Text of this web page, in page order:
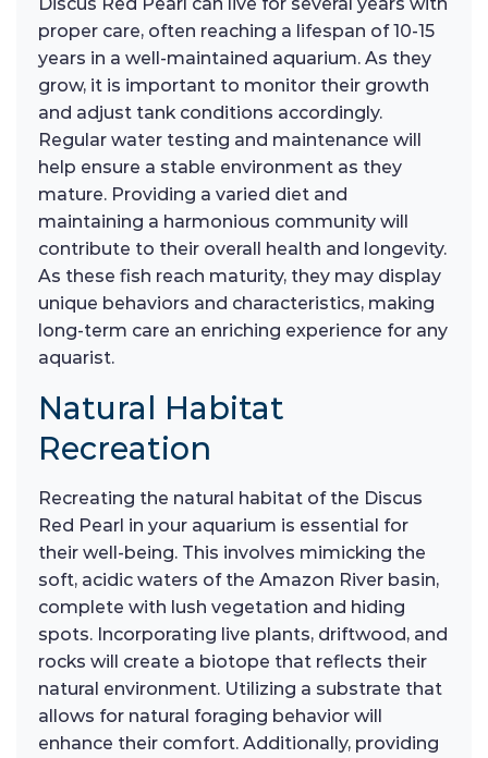
proper care, often reaching a lifespan of 10-15
years in a well-maintained aquarium. As they
grow, it is important to monitor their growth
and adjust tank conditions accordingly.
Regular water testing and maintenance will
help ensure a stable environment as they
mature. Providing a varied diet and
maintaining a harmonious community will
contribute to their overall health and longevity.
As these fish reach maturity, they may display
unique behaviors and characteristics, making
long-term care an enriching experience for any
aquarist.
Natural Habitat
Recreation
Recreating the natural habitat of the Discus
Red Pearl in your aquarium is essential for
their well-being. This involves mimicking the
soft, acidic waters of the Amazon River basin,
complete with lush vegetation and hiding
spots. Incorporating live plants, driftwood, and
rocks will create a biotope that reflects their
natural environment. Utilizing a substrate that
allows for natural foraging behavior will
enhance their comfort. Additionally, providing